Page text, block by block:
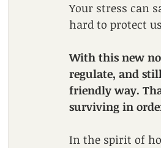
Your stress can
hard to protect
With this new
regulate, and
friendly way.
surviving in
In the spirit of